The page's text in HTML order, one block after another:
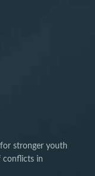
stronger youth
conflicts in